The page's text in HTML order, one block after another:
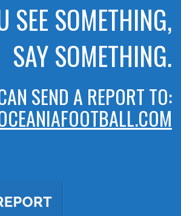
SEE SOMETHING,
SAY SOMETHING.
SEND A REPORT TO: